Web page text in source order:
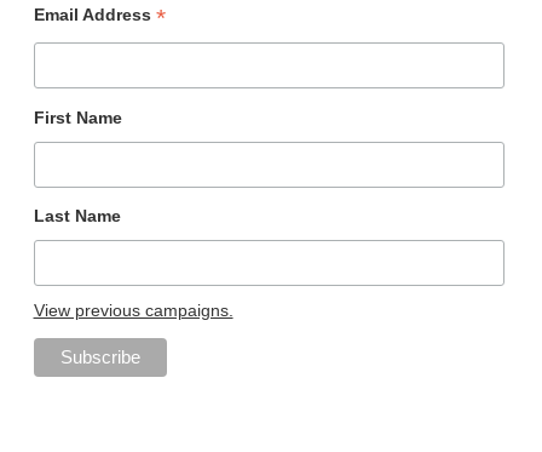
Email Address *
First Name
Last Name
View previous campaigns.